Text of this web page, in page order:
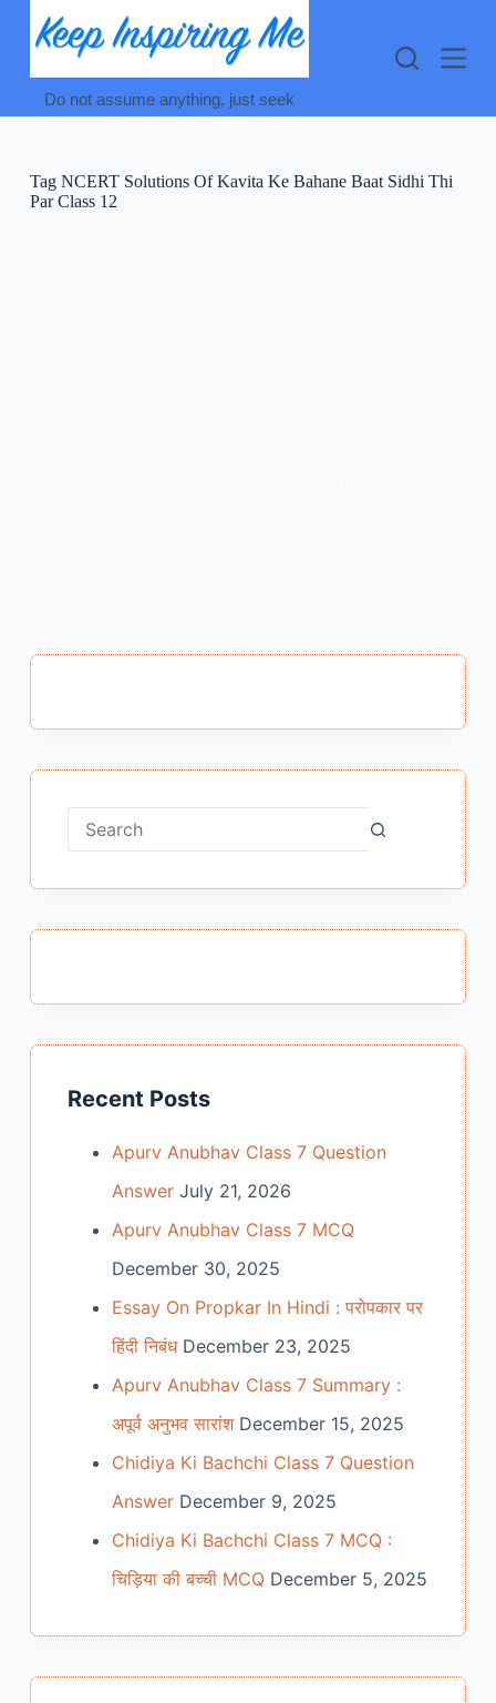
content
Do not assume anything, just seek
TagNCERT Solutions Of Kavita Ke Bahane Baat Sidhi Thi
Par Class 12
No
Recent Posts
Apurv Anubhav Class 7 Question
Answer July 21, 2026
Apurv Anubhav Class 7 MCQ
December 30, 2025
Essay On Propkar In Hindi : परोपकार पर
हिंदी निबंध December 23, 2025
Apurv Anubhav Class 7 Summary :
अपूर्व अनुभव सारांश December 15, 2025
Chidiya Ki Bachchi Class 7 Question
Answer December 9, 2025
Chidiya Ki Bachchi Class 7 MCQ :
चिड़िया की बच्ची MCQ December 5, 2025